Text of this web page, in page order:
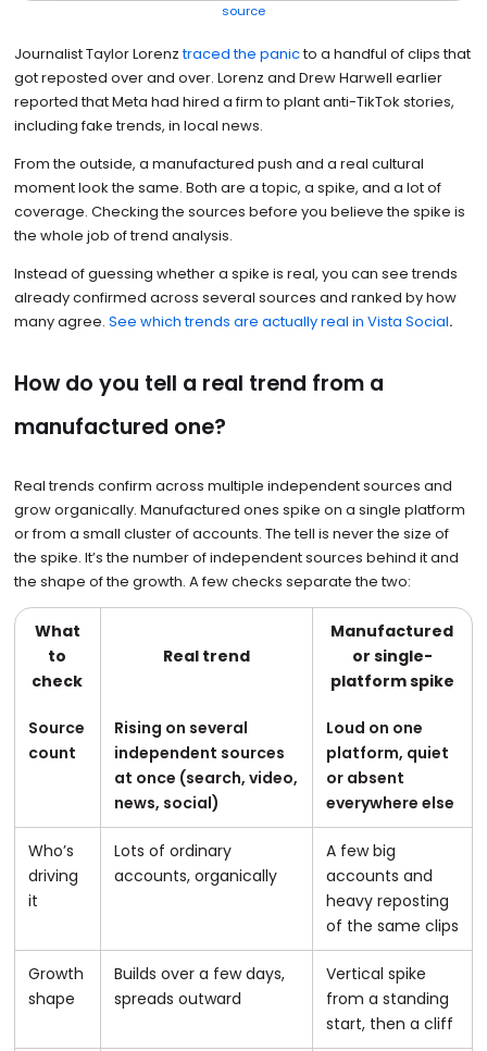
source
Journalist Taylor Lorenztraced the panicto a handful of clips that
got reposted over and over. Lorenz and Drew Harwell earlier
reported that Meta had hired a firm to plant anti-TikTok stories,
including fake trends, in local news.
From the outside, a manufactured push and a real cultural
moment look the same. Both are a topic, a spike, and a lot of
coverage. Checking the sources before you believe the spike is
the whole job of trend analysis.
Instead of guessing whether a spike is real, you can see trends
already confirmed across several sources and ranked by how
many agree. See which trends are actually real in Vista Social.
How do you tell a real trend from a
manufactured one?
Real trends confirm across multiple independent sources and
grow organically. Manufactured ones spike on a single platform
or from a small cluster of accounts. The tell is never the size of
the spike. It’s the number of independent sources behind it and
the shape of the growth. A few checks separate the two:
What
to
check
Real trend
Manufactured
or single-
platform spike
Source
count
Rising on several
independent sources
at once (search, video,
news, social)
Loud on one
platform, quiet
or absent
everywhere else
Who’s
driving
it
Lots of ordinary
accounts, organically
A few big
accounts and
heavy reposting
of the same clips
Growth
shape
Builds over a few days,
spreads outward
Vertical spike
from a standing
start, then a cliff